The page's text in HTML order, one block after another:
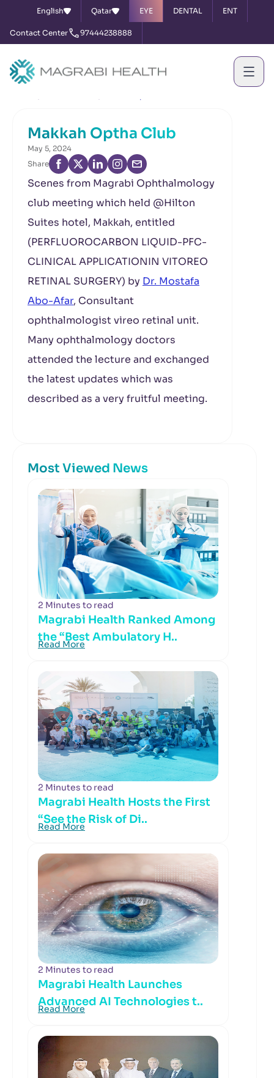
English Qatar EYE DENTAL ENT
Contact Center 97444238888
Makkah Optha Club
May 5, 2024
Share
Scenes from Magrabi Ophthalmology
club meeting which held @Hilton
Suites hotel, Makkah, entitled
(PERFLUOROCARBON LIQUID-PFC-
CLINICAL APPLICATIONIN VITOREO
RETINAL SURGERY) by Dr. Mostafa
Abo-Afar, Consultant
ophthalmologist vireo retinal unit.
Many ophthalmology doctors
attended the lecture and exchanged
the latest updates which was
described as a very fruitful meeting.
Most Viewed News
2 Minutes to read
Magrabi Health Ranked Among
the “Best Ambulatory H..
Read More
2 Minutes to read
Magrabi Health Hosts the First
“See the Risk of Di..
Read More
2 Minutes to read
Magrabi Health Launches
Advanced AI Technologies t..
Read More